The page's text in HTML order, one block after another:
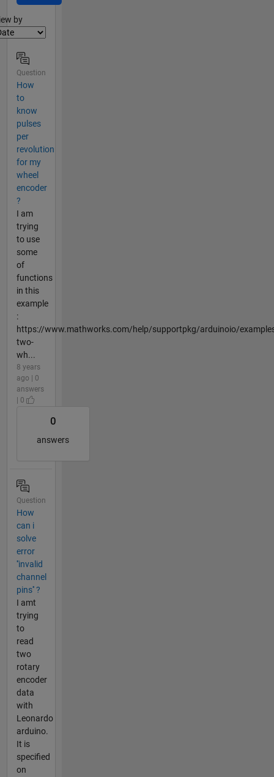
by
Question
How
to
know
pulses
per
revolution
for my
wheel
encoder
?
I am
trying
to use
some
of
functions
in this
example
:
https://www.mathworks.com/help/supportpkg/arduinoio/
two-
wh...
8 years
ago | 0
answers
| 0
0
answers
Question
How
can i
solve
error
''invalid
channel
pins'' ?
I amt
trying
to
read
two
rotary
encoder
data
with
Leonardo
arduino.
It is
specified
on